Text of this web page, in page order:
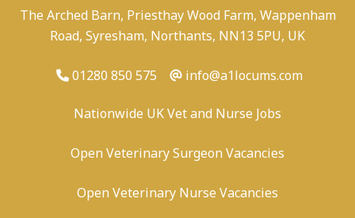
The Arched Barn, Priesthay Wood Farm, Wappenham
Road, Syresham, Northants, NN13 5PU, UK
01280 850 575 info@a1locums.com
Nationwide UK Vet and Nurse Jobs
Open Veterinary Surgeon Vacancies
Open Veterinary Nurse Vacancies